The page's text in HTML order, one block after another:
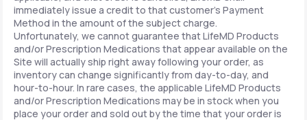
immediately issue a credit to that customer’s Payment
Method in the amount of the subject charge.
Unfortunately, we cannot guarantee that LifeMD Products
and/or Prescription Medications that appear available on the
Site will actually ship right away following your order, as
inventory can change significantly from day-to-day, and
hour-to-hour. In rare cases, the applicable LifeMD Products
and/or Prescription Medications may be in stock when you
place your order and sold out by the time that your order is